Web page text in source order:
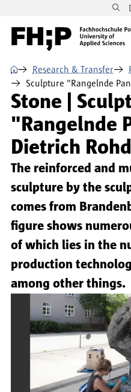
Skip to main navigation
⌂ Research & Transfer
Sculpture "Rangelnde
Stone |
"Rangelnde
Dietrich
The reinforced and
sculpture by the
comes from
figure shows
of which lies in the
production
among other things.